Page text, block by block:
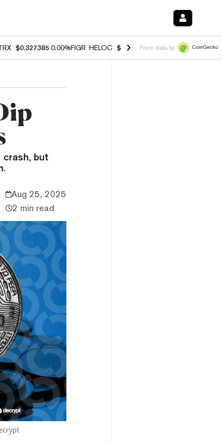
$0.327385 0.00%FIGR_HELOC $1.037 1.80%HYPE $55.18 -
Price data by
but
Aug 25, 2025
2 min read